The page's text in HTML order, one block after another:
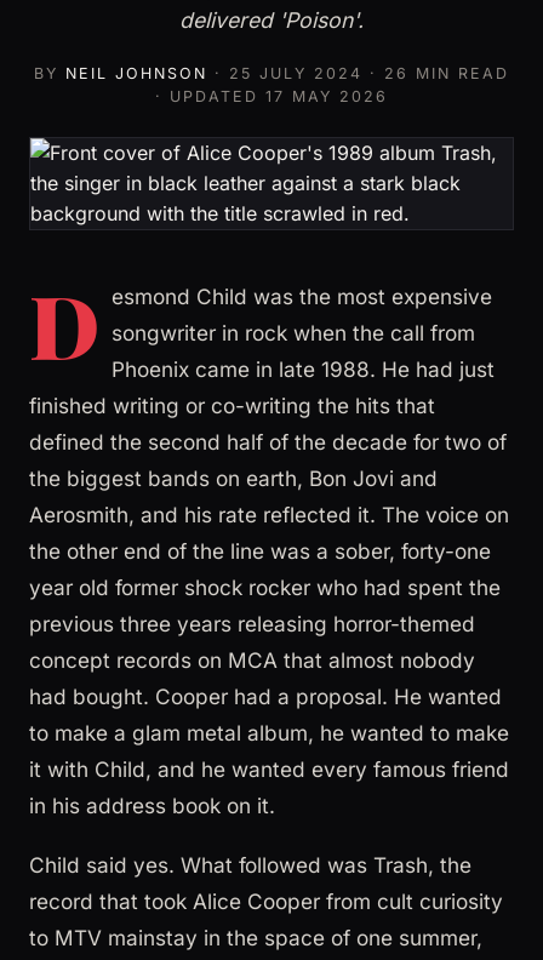
delivered 'Poison'.
BY NEIL JOHNSON · 25 JULY 2024 · 26 MIN READ
· UPDATED 17 MAY 2026
D
esmond Child was the most expensive
songwriter in rock when the call from
Phoenix came in late 1988. He had just
finished writing or co-writing the hits that
defined the second half of the decade for two of
the biggest bands on earth, Bon Jovi and
Aerosmith, and his rate reflected it. The voice on
the other end of the line was a sober, forty-one
year old former shock rocker who had spent the
previous three years releasing horror-themed
concept records on MCA that almost nobody
had bought. Cooper had a proposal. He wanted
to make a glam metal album, he wanted to make
it with Child, and he wanted every famous friend
in his address book on it.
Child said yes. What followed was Trash, the
record that took Alice Cooper from cult curiosity
to MTV mainstay in the space of one summer,